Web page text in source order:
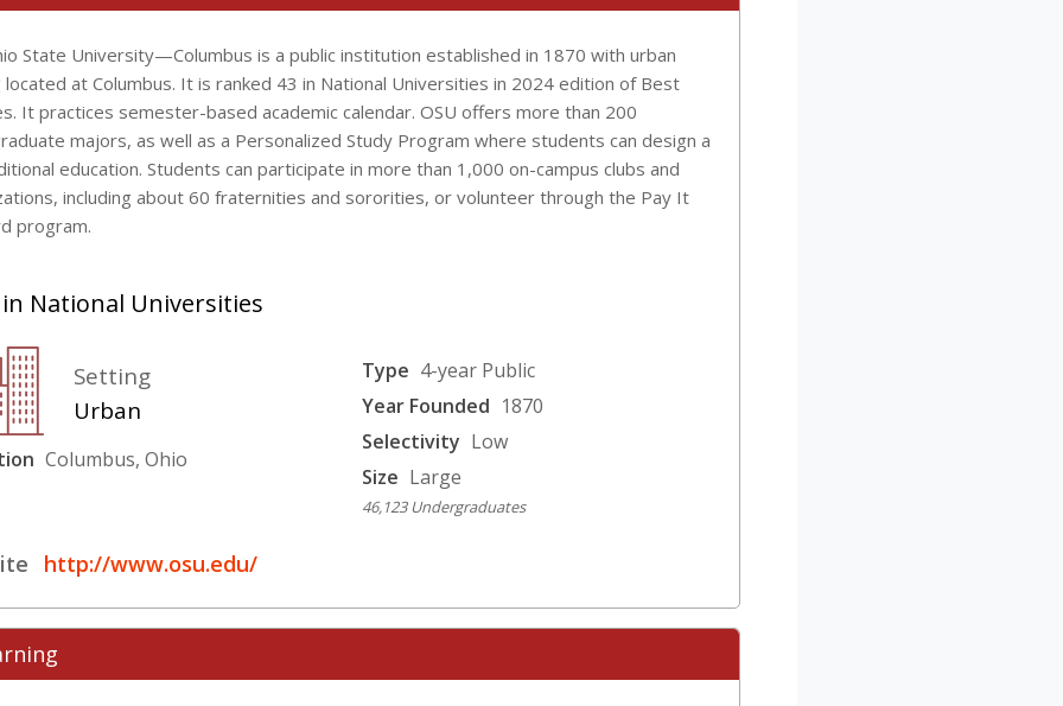
State University—Columbus is a public institution established in 1870 with urban
at Columbus. It is ranked 43 in National Universities in 2024 edition of Best
It practices semester-based academic calendar. OSU offers more than 200
majors, as well as a Personalized Study Program where students can design a
education. Students can participate in more than 1,000 on-campus clubs and
including about 60 fraternities and sororities, or volunteer through the Pay It
program.
National Universities
Setting
Urban
Columbus, Ohio
Type 4-year Public
Year Founded 1870
Selectivity Low
Size Large
46,123 Undergraduates
http://www.osu.edu/